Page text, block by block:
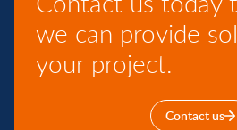
we can provide
your project.
Contact us